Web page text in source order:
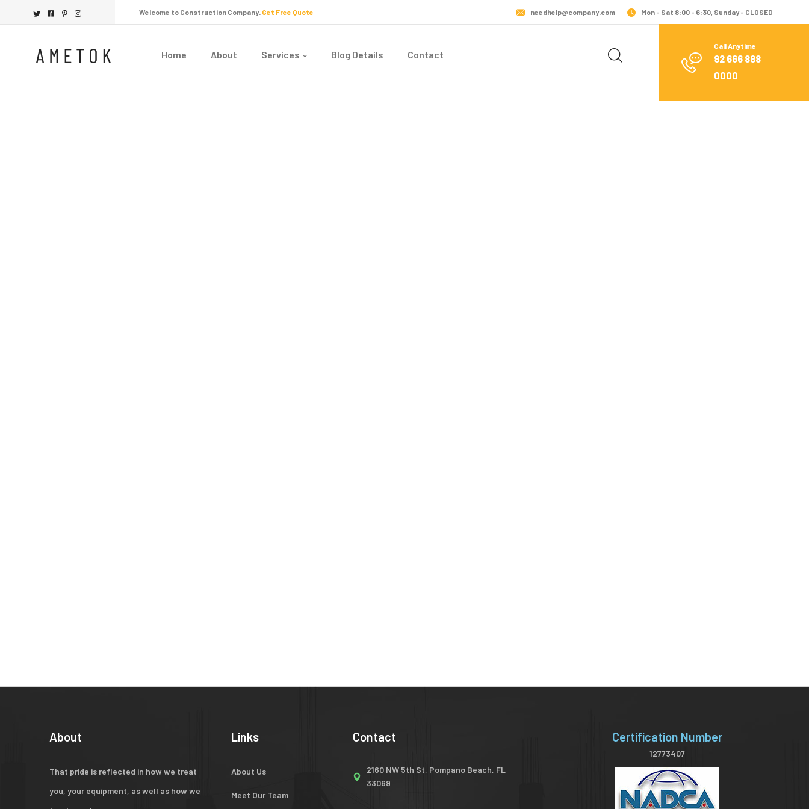
Welcome to Construction Company. Get Free Quote needhelp@company.com Mon - Sat 8:00 - 6:30, Sunday - CLOSED
Home About Services Blog Details Contact
Call Anytime
92 666 888
0000
About
That pride is reflected in how we treat
you, your equipment, as well as how we
Links
About Us
Meet Our Team
Contact
2160 NW 5th St, Pompano Beach, FL
33069
Certification Number
12773407